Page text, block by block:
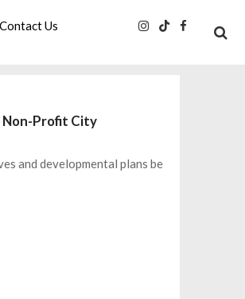
Contact Us
Non-Profit City
and developmental plans be